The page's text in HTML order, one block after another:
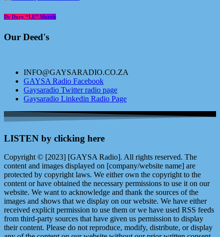
Dr Dory “LE” Morris
Our Deed's
INFO@GAYSARADIO.CO.ZA
GAYSA Radio Facebook
Gaysaradio Twitter radio page
Gaysaradio Linkedin Radio Page
LISTEN by clicking here
Copyright © [2023] [GAYSA Radio]. All rights reserved. The
content and images displayed on [company/website name] are
protected by copyright laws. We either own the copyright to the
content or have obtained the necessary permissions to use it on our
website. We want to acknowledge and thank the sources of the
images and shows that we display on our website. We have either
received explicit permission to use them or we have used RSS feeds
from third-party sources that have given us permission to display
their content. Please do not reproduce, modify, distribute, or display